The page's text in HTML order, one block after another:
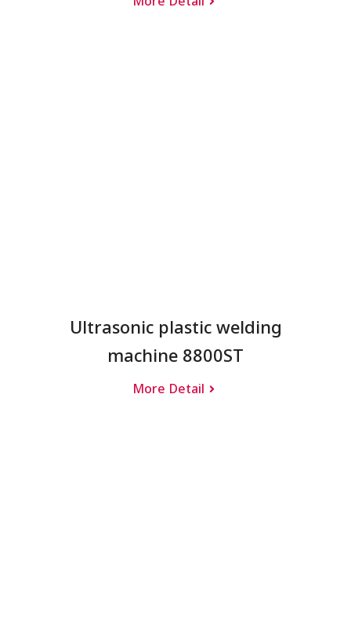
Ultrasonic plastic welding
machine 8800ST
More Detail